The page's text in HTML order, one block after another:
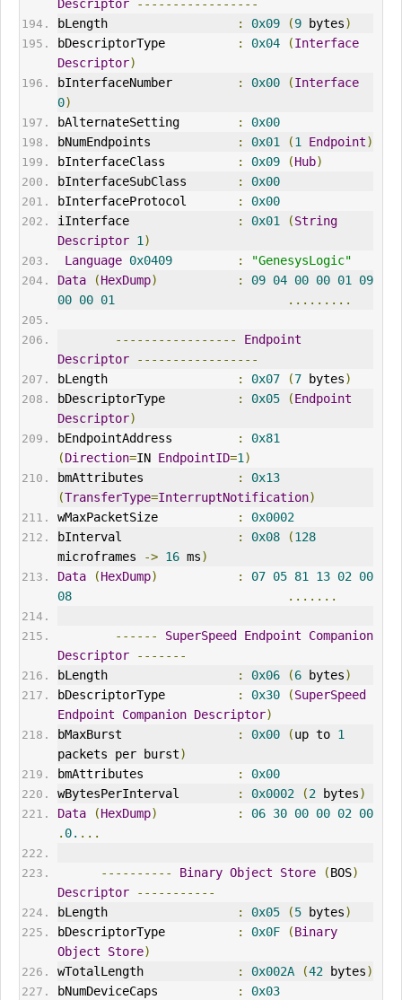
Descriptor
-----------------
bLength
: 0x09 (9 bytes)
bDescriptorType
: 0x04 (Interface
Descriptor)
bInterfaceNumber
: 0x00 (Interface
0)
bAlternateSetting
:
0x00
bNumEndpoints
: 0x01 (1 Endpoint)
bInterfaceClass
: 0x09 (Hub)
bInterfaceSubClass
:
0x00
bInterfaceProtocol
:
0x00
iInterface
: 0x01 (String
Descriptor 1 )
Language 0x0409 :
"GenesysLogic"
Data
(HexDump) : 09 04 00 00 01
09
00 00 01 .........
-----------------
Endpoint
Descriptor
-----------------
bLength
: 0x07 (7 bytes)
bDescriptorType
: 0x05 (Endpoint
Descriptor)
bEndpointAddress
:
0x81
(Direction=IN EndpointID=1 )
bmAttributes
:
0x13
(TransferType=InterruptNotification)
wMaxPacketSize
:
0x0002
bInterval
: 0x08 (128
microframes
-> 16 ms)
Data
(HexDump) : 07 05 81 13 02 00
08
.......
------ SuperSpeed Endpoint
Companion
Descriptor
-------
bLength
: 0x06 (6 bytes)
bDescriptorType
: 0x30 (SuperSpeed
Endpoint
Companion Descriptor)
bMaxBurst
: 0x00 (up to 1
packets per burst)
bmAttributes
:
0x00
wBytesPerInterval
: 0x0002 (2 bytes)
Data
(HexDump) : 06 30 00 00 02 00
. 0. ...
---------- Binary Object Store (BOS)
Descriptor
-----------
bLength
: 0x05 (5 bytes)
bDescriptorType
: 0x0F (Binary
Object
Store)
wTotalLength
: 0x002A (42 bytes)
bNumDeviceCaps
:
0x03